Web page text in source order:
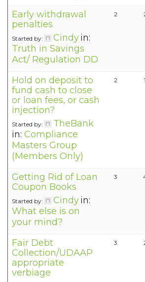
Early withdrawal
penalties
Started by: Cindyin:
Truth in Savings
Act/ Regulation DD
2
Hold on deposit to
fund cash to close
or loan fees, or cash
injection?
Started by:
TheBank
in: Compliance
Masters Group
(Members Only)
2 1
Getting Rid of Loan
Coupon Books
Started by: Cindyin:
What else is on
your mind?
3
Fair Debt
Collection/UDAAP
appropriate
verbiage
3